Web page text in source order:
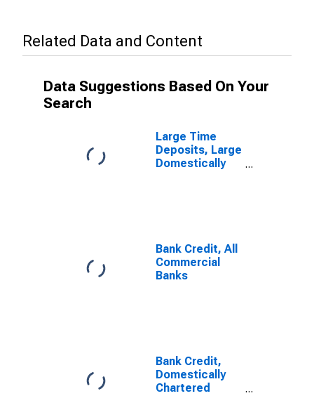
Related Data and Content
Data Suggestions Based On Your
Search
Large Time
Deposits, Large
Domestically
Bank Credit, All
Commercial
Banks
Bank Credit,
Domestically
Chartered